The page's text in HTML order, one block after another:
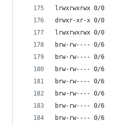
lrwxrwxrwx 0/0
drwxr-xr-x 0/0
lrwxrwxrwx 0/0
brw-rw---- 0/6
brw-rw---- 0/6
brw-rw---- 0/6
brw-rw---- 0/6
brw-rw---- 0/6
brw-rw---- 0/6
brw-rw---- 0/6